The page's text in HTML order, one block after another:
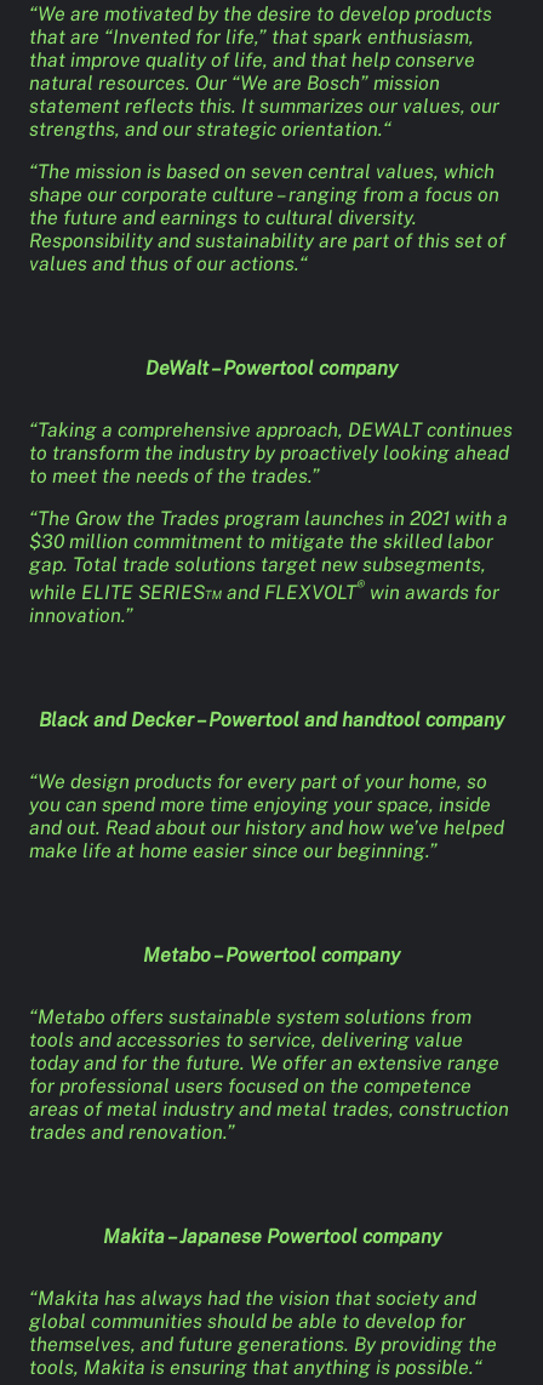
“We are motivated by the desire to develop products
that are “Invented for life,” that spark enthusiasm,
that improve quality of life, and that help conserve
natural resources. Our “We are Bosch” mission
statement reflects this. It summarizes our values, our
strengths, and our strategic orientation.“
“The mission is based on seven central values, which
shape our corporate culture – ranging from a focus on
the future and earnings to cultural diversity.
Responsibility and sustainability are part of this set of
values and thus of our actions.“
DeWalt – Powertool company
“Taking a comprehensive approach, DEWALT continues
to transform the industry by proactively looking ahead
to meet the needs of the trades.”
“The Grow the Trades program launches in 2021 with a
$30 million commitment to mitigate the skilled labor
gap. Total trade solutions target new subsegments,
while ELITE SERIES™ and FLEXVOLT® win awards for
innovation.”
Black and Decker – Powertool and handtool company
“We design products for every part of your home, so
you can spend more time enjoying your space, inside
and out. Read about our history and how we’ve helped
make life at home easier since our beginning.”
Metabo – Powertool company
“Metabo offers sustainable system solutions from
tools and accessories to service, delivering value
today and for the future. We offer an extensive range
for professional users focused on the competence
areas of metal industry and metal trades, construction
trades and renovation.”
Makita – Japanese Powertool company
“Makita has always had the vision that society and
global communities should be able to develop for
themselves, and future generations. By providing the
tools, Makita is ensuring that anything is possible.“